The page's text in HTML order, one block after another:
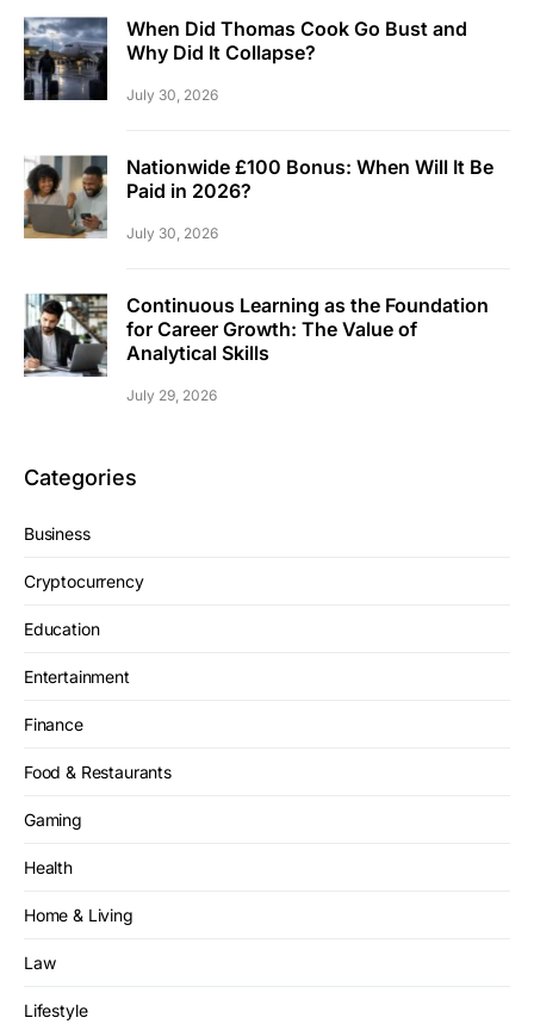
When Did Thomas Cook Go Bust and
Why Did It Collapse?
July 30, 2026
Nationwide £100 Bonus: When Will It Be
Paid in 2026?
July 30, 2026
Continuous Learning as the Foundation
for Career Growth: The Value of
Analytical Skills
July 29, 2026
Categories
Business
Cryptocurrency
Education
Entertainment
Finance
Food & Restaurants
Gaming
Health
Home & Living
Law
Lifestyle